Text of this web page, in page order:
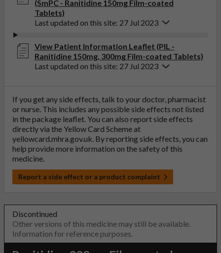
(SmPC - Ranitidine 150mg Film-coated
Tablets)
Last updated on this site: 27 Jul 2023
View Patient Information Leaflet (PIL -
Ranitidine 150mg, 300mg Film-coated Tablets)
Last updated on this site: 27 Jul 2023
If you get any side effects, talk to your doctor, pharmacist
or nurse. This includes any possible side effects not listed
in the package leaflet. You can also report side effects
directly via the Yellow Card Scheme at
yellowcard.mhra.gov.uk. By reporting side effects, you can
help provide more information on the safety of this
medicine.
Report a side effect or a product complaint
Discontinued
Other versions of this medicine may still be available.
Information for reference purposes.